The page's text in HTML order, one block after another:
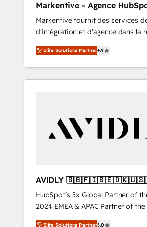
Markentive - Agence
EN
Markentive fournit des services
d'intégration et d'agence dans la
et North America. Avec plus de 115
marketing automation, Growth,
et webdesign. Markentive is both a
consulting firm, a digital agency
customers).
Elite Solutions Partner4.9
AVIDLY
🇩🇪🇦🇺🇳🇿
HubSpot’s 5x Global Partner of
2024 EMEA & APAC Partner of the
world’s most experienced and fully
Elite Solutions Partner5.0